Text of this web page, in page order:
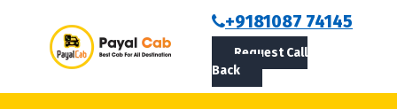
+9181087 74145
Request Call
Back
ABOUT US
ROUTES